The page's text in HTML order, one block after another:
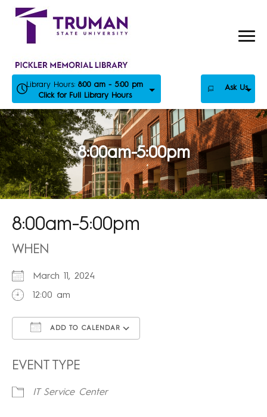
Skip
Library Hours: 8:00 am - 5:00 pm
Click for Full Library Hours
Ask Us
8:00am-5:00pm
8:00am-5:00pm
WHEN
March 11, 2024
12:00 am
ADD TO CALENDAR
EVENT TYPE
IT Service Center